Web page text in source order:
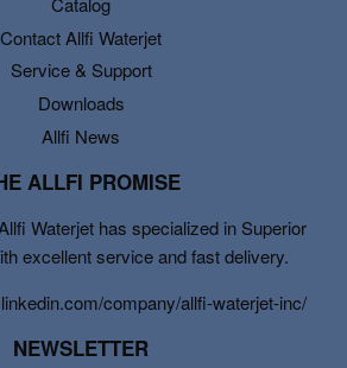
Contact Allfi Waterjet
Service & Support
Downloads
Allfi News
ALLFI PROMISE
Waterjet has specialized in Superior
excellent service and fast delivery.
company/allfi-waterjet-inc/
NEWSLETTER